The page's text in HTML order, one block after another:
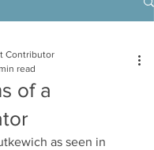
of a
Contributor
read
as seen in